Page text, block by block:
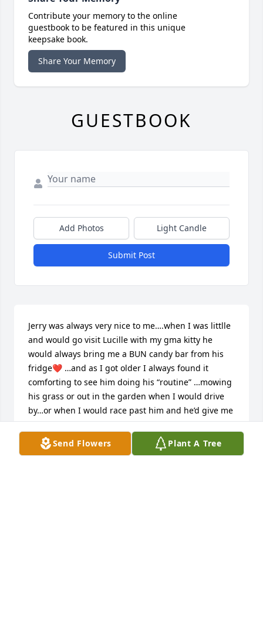
Send Flowers Plant A Tree
Contribute your memory to the online
guestbook to be featured in this unique
keepsake book.
Share Your Memory
GUESTBOOK
Add Photos Light Candle
Submit Post
Jerry was always very nice to me….when I was littlle
and would go visit Lucille with my gma kitty he
would always bring me a BUN candy bar from his
fridge❤️ …and as I got older I always found it
comforting to see him doing his “routine” …mowing
his grass or out in the garden when I would drive
by…or when I would race past him and he’d give me
that “jerry wave”.  .he was definitely a comforting
Cumback staple for me❤️. Condolences to the
family